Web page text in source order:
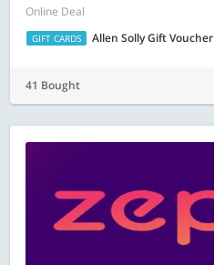
Online Deal
GIFT CARDS Allen Solly Gift Voucher
41 Bought